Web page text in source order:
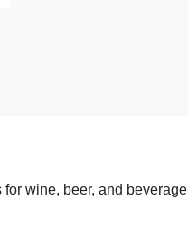
wine, beer, and beverage